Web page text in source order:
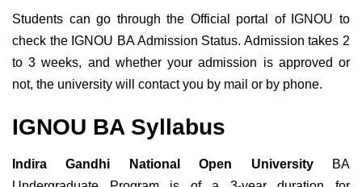
Students can go through the Official portal of IGNOU to
check the IGNOU BA Admission Status. Admission takes 2
to 3 weeks, and whether your admission is approved or
not, the university will contact you by mail or by phone.
IGNOU BA Syllabus
Indira Gandhi National Open UniversityBA